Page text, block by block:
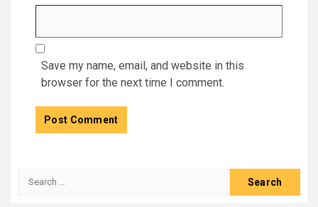
Save my name, email, and website in this
browser for the next time I comment.
Search